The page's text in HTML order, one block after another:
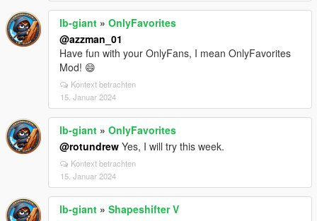
lb-giant » OnlyFavorites
@azzman_01
Have fun with your OnlyFans, I mean OnlyFavorites
Mod! 😄
Kontext betrachten
15. Januar 2024
lb-giant » OnlyFavorites
@rotundrew Yes, I will try this week.
Kontext betrachten
15. Januar 2024
lb-giant » Shapeshifter V